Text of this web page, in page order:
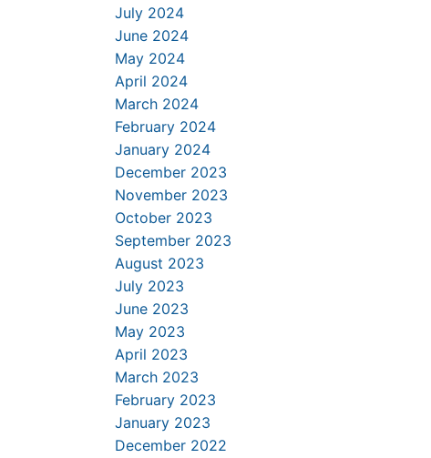
July 2024
June 2024
May 2024
April 2024
March 2024
February 2024
January 2024
December 2023
November 2023
October 2023
September 2023
August 2023
July 2023
June 2023
May 2023
April 2023
March 2023
February 2023
January 2023
December 2022